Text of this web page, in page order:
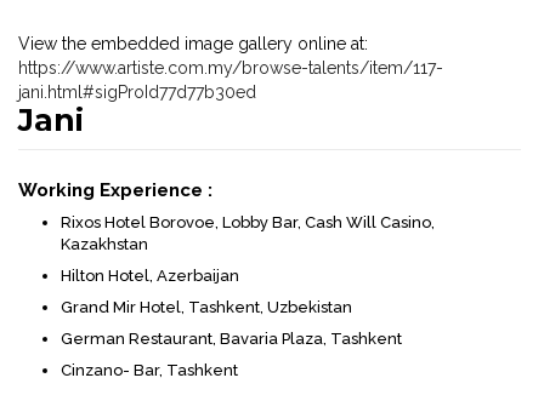
View the embedded image gallery online at:
https://www.artiste.com.my/browse-talents/item/117-
jani.html#sigProId77d77b30ed
Jani
Working Experience :
Rixos Hotel Borovoe, Lobby Bar, Cash Will Casino,
Kazakhstan
Hilton Hotel, Azerbaijan
Grand Mir Hotel, Tashkent, Uzbekistan
German Restaurant, Bavaria Plaza, Tashkent
Cinzano- Bar, Tashkent